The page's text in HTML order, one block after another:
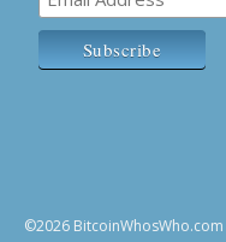
©2026 BitcoinWhosWho.com